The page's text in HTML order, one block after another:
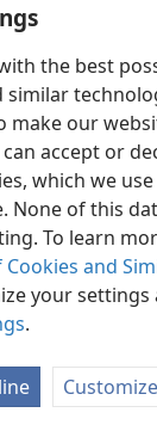
the best
similar
make our
accept or
which we
None of this
To learn
Cookies and
your
.
Customize
English
Tower Bible and